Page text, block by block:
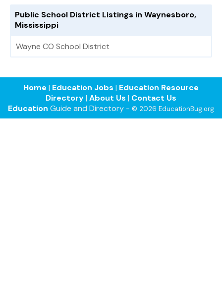
Public School District Listings in Waynesboro,
Mississippi
Wayne CO School District
Home | Education Jobs | Education Resource
Directory| About Us | Contact Us
Education Guide and Directory - © 2026 EducationBug.org